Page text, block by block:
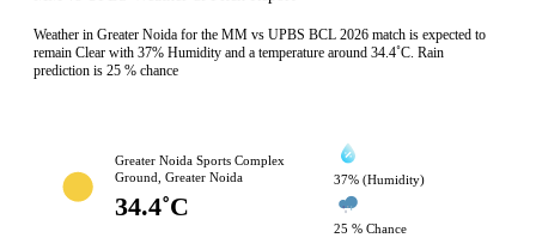
Weather in Greater Noida for the MM vs UPBS BCL 2026 match is expected to
remain Clear with 37% Humidity and a temperature around 34.4˚C. Rain
prediction is 25 % chance
Greater Noida Sports Complex
Ground, Greater Noida
34.4˚C
37% (Humidity)
25 % Chance